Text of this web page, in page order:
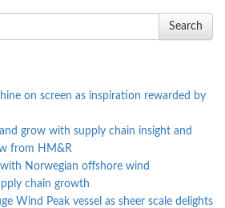
Search
on screen as inspiration rewarded by
grow with supply chain insight and
from HM&R
Norwegian offshore wind
chain growth
Wind Peak vessel as sheer scale delights